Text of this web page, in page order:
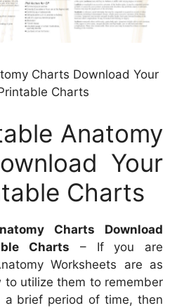
Charts Download Your
Charts
Anatomy
Your
Charts
Charts Download
Charts – If you are
Worksheets are as
to utilize them to remember
a brief period of time, then